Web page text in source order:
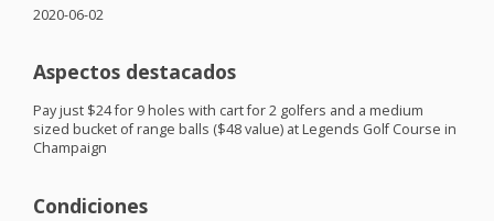
2020-06-02
Aspectos destacados
Pay just $24 for 9 holes with cart for 2 golfers and a medium
sized bucket of range balls ($48 value) at Legends Golf Course in
Champaign
Condiciones